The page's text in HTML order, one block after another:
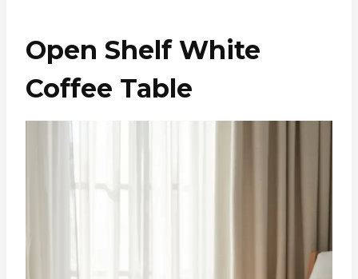
Open Shelf White
Coffee Table